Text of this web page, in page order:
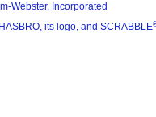
Webster, Incorporated
HASBRO, its logo, and SCRABBLE